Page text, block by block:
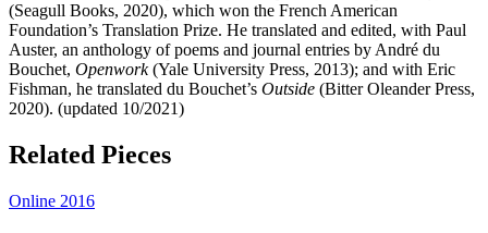
(Seagull Books, 2020), which won the French American
Foundation’s Translation Prize. He translated and edited, with Paul
Auster, an anthology of poems and journal entries by André du
Bouchet, Openwork(Yale University Press, 2013); and with Eric
Fishman, he translated du Bouchet’s Outside (Bitter Oleander Press,
2020). (updated 10/2021)​​​​​​
Related Pieces
Online 2016